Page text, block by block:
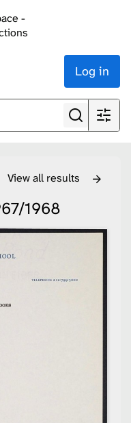
Log in
View all results
1968